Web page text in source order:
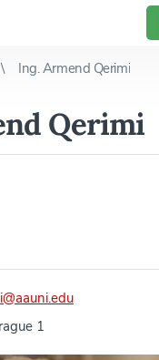
Ing. Armend Qerimi
Qerimi
1